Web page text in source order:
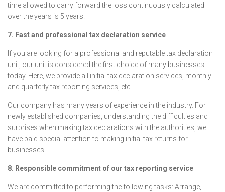
time allowed to carry forward the loss continuously calculated
over the years is 5 years.
7. Fast and professional tax declaration service
If you are looking for a professional and reputable tax declaration
unit, our unit is considered the first choice of many businesses
today. Here, we provide all initial tax declaration services, monthly
and quarterly tax reporting services, etc.
Our company has many years of experience in the industry. For
newly established companies, understanding the difficulties and
surprises when making tax declarations with the authorities, we
have paid special attention to making initial tax returns for
businesses.
8. Responsible commitment of our tax reporting service
We are committed to performing the following tasks: Arrange,